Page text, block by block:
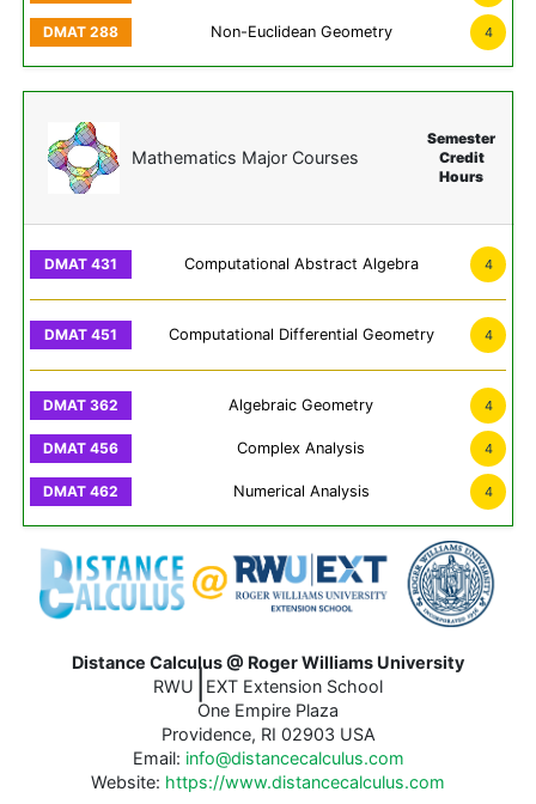
Non-Euclidean Geometry 4
Mathematics Major Courses
Semester
Credit
Hours
Computational Abstract Algebra 4
Computational Differential Geometry 4
Algebraic Geometry 4
Complex Analysis 4
Numerical Analysis 4
Distance Calculus @ Roger Williams University
RWU
EXT Extension School
One Empire Plaza
Providence, RI 02903 USA
Email: info@distancecalculus.com
Website: https://www.distancecalculus.com